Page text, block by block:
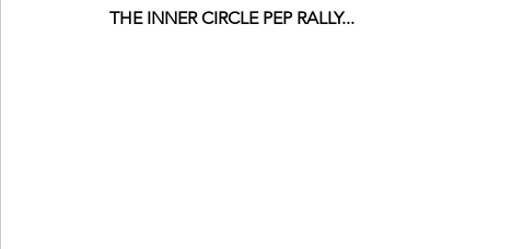
THE INNER CIRCLE PEP RALLY...